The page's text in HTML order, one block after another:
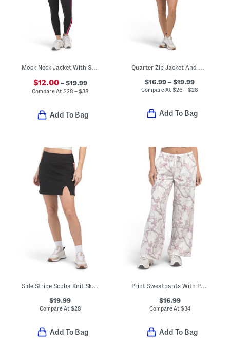
$12.00 – $19.99
Compare At $28 – $38
Add To Bag
$16.99 – $19.99
Compare At$26 – $28
Add To Bag
Side Stripe Scuba Knit Skort
$19.99
Compare At $28
Add To Bag
Print Sweatpants With Pockets
$16.99
Compare At $34
Add To Bag